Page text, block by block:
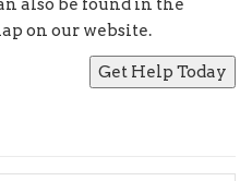
also be found in the
on our website.